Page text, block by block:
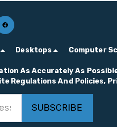
Desktops Computer
As Accurately As
Regulations And Policies,
SUBSCRIBE